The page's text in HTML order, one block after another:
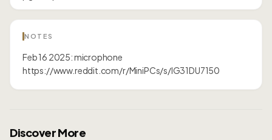
NOTES
Feb 16 2025: microphone
https://www.reddit.com/r/MiniPCs/s/IG31DU7150
Discover More